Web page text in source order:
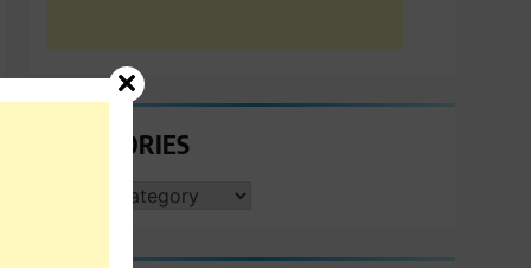
CATEGORIES
CATEGORIES